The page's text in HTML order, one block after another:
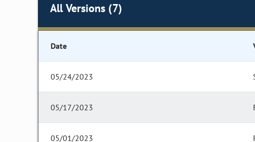
All Versions (7)
Date
05/24/2023
05/17/2023
05/01/2023